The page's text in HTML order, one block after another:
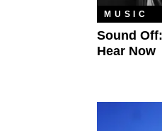
MUSIC
Sound
Hear Now